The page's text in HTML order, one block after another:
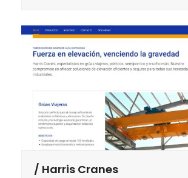
Harris Cranes